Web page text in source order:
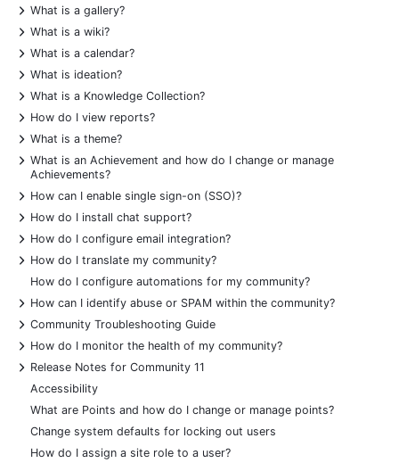
+
What is a gallery?
+
What is a wiki?
+
What is a calendar?
+
What is ideation?
+
What is a Knowledge Collection?
+
How do I view reports?
+
What is a theme?
+
What is an Achievement and how do I change or manage
Achievements?
+
How can I enable single sign-on (SSO)?
+
How do I install chat support?
+
How do I configure email integration?
+
How do I translate my community?
How do I configure automations for my community?
+
How can I identify abuse or SPAM within the community?
+
Community Troubleshooting Guide
+
How do I monitor the health of my community?
+
Release Notes for Community 11
Accessibility
What are Points and how do I change or manage points?
Change system defaults for locking out users
How do I assign a site role to a user?